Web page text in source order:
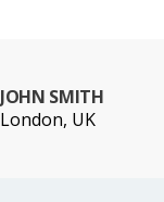
JOHN SMITH
London, UK